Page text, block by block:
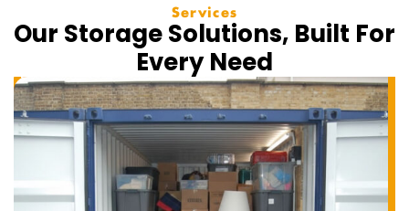
Services
Our Storage Solutions, Built For
Every Need